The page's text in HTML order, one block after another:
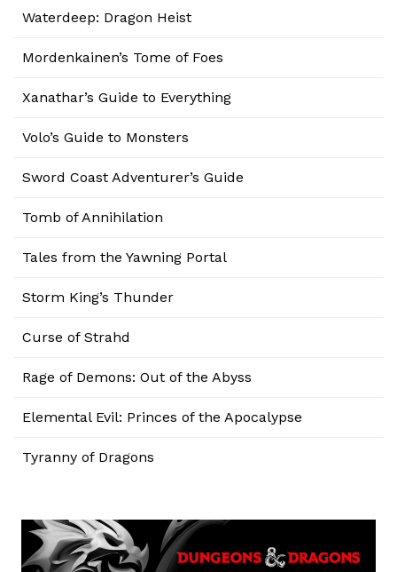
Waterdeep: Dragon Heist
Mordenkainen’s Tome of Foes
Xanathar’s Guide to Everything
Volo’s Guide to Monsters
Sword Coast Adventurer’s Guide
Tomb of Annihilation
Tales from the Yawning Portal
Storm King’s Thunder
Curse of Strahd
Rage of Demons: Out of the Abyss
Elemental Evil: Princes of the Apocalypse
Tyranny of Dragons